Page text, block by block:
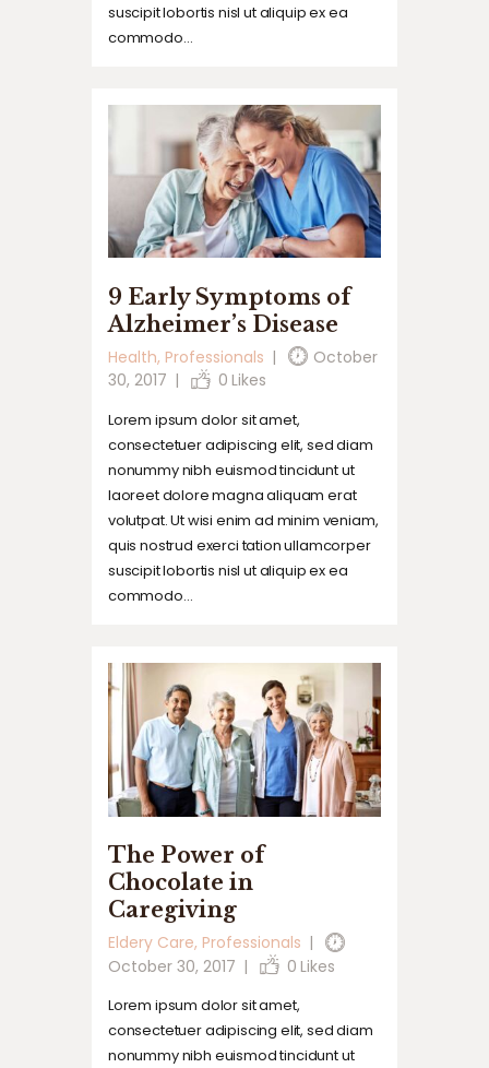
suscipit lobortis nisl ut aliquip ex ea
commodo…
9 Early Symptoms of
Alzheimer’s Disease
Health, Professionals
October
30, 2017
0 Likes
Lorem ipsum dolor sit amet,
consectetuer adipiscing elit, sed diam
nonummy nibh euismod tincidunt ut
laoreet dolore magna aliquam erat
volutpat. Ut wisi enim ad minim veniam,
quis nostrud exerci tation ullamcorper
suscipit lobortis nisl ut aliquip ex ea
commodo…
The Power of
Chocolate in
Caregiving
Eldery Care, Professionals
October 30, 2017
0 Likes
Lorem ipsum dolor sit amet,
consectetuer adipiscing elit, sed diam
nonummy nibh euismod tincidunt ut